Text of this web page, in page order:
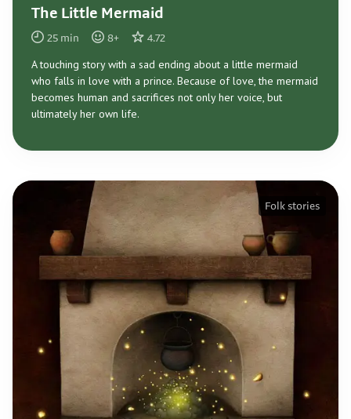
The Little Mermaid
25 min 8+ 4.72
A touching story with a sad ending about a little mermaid
who falls in love with a prince. Because of love, the mermaid
becomes human and sacrifices not only her voice, but
ultimately her own life.
Folk stories